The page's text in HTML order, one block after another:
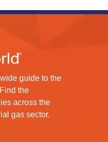
guide to the
the
across the
gas sector.